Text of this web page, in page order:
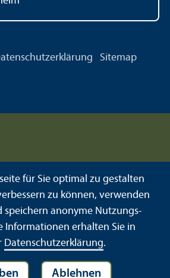
Sitemap
für Sie optimal zu gestalten
zu können, verwenden
speichern anonyme Nutzungs­
Informationen erhalten Sie in
Datenschutz­erklärung.
Ablehnen